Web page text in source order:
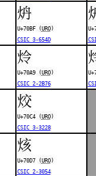
炿
U+70BF (URO)
CSIC 3-654D
炩
U+70A9 (URO)
CSIC 2-2B76
烄
U+70C4 (URO)
CSIC 3-3228
烗
U+70D7 (URO)
CSIC 2-3054